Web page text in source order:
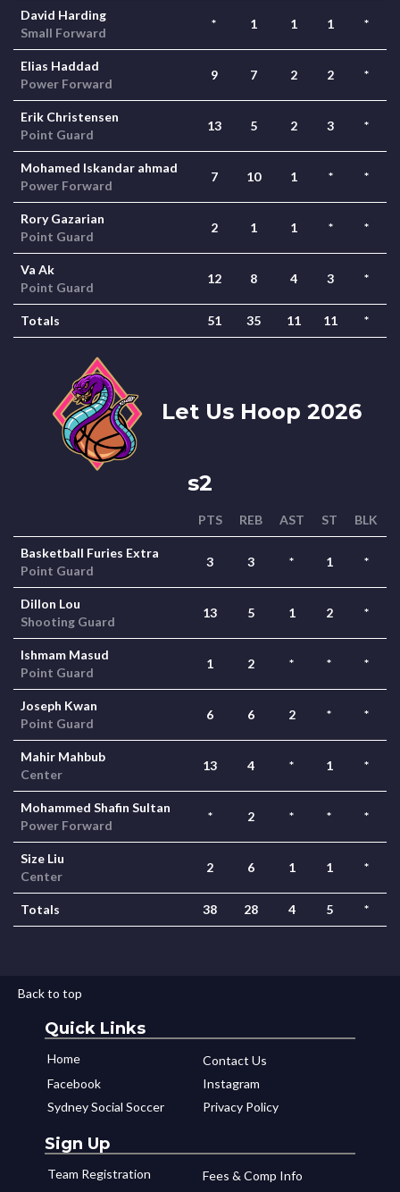
David Harding
Small Forward
* 1 1 1 *
Elias Haddad
Power Forward
9 7 2 2 *
Erik Christensen
Point Guard
13 5 2 3 *
Mohamed Iskandar ahmad
Power Forward
7 10 1 * *
Rory Gazarian
Point Guard
2 1 1 * *
Va Ak
Point Guard
12 8 4 3 *
Totals 51 35 11 11 *
Let Us Hoop 2026
s2
PTS REB AST ST BLK
Basketball Furies Extra
Point Guard
3 3 * 1 *
Dillon Lou
Shooting Guard
13 5 1 2 *
Ishmam Masud
Point Guard
1 2 * * *
Joseph Kwan
Point Guard
6 6 2 * *
Mahir Mahbub
Center
13 4 * 1 *
Mohammed Shafin Sultan
Power Forward
* 2 * * *
Size Liu
Center
2 6 1 1 *
Totals 38 28 4 5 *
Back to top
Quick Links
Home
Contact Us
Facebook
Instagram
Sydney Social Soccer
Privacy Policy
Sign Up
Team Registration
Fees & Comp Info